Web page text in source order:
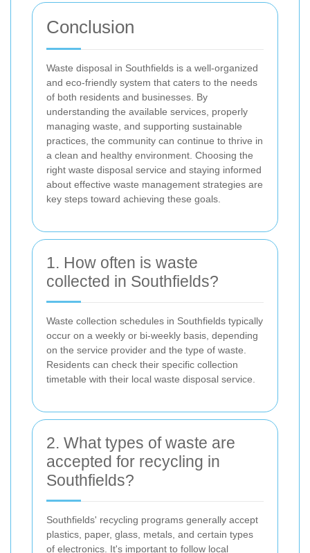
Conclusion
Waste disposal in Southfields is a well-organized
and eco-friendly system that caters to the needs
of both residents and businesses. By
understanding the available services, properly
managing waste, and supporting sustainable
practices, the community can continue to thrive in
a clean and healthy environment. Choosing the
right waste disposal service and staying informed
about effective waste management strategies are
key steps toward achieving these goals.
1. How often is waste
collected in Southfields?
Waste collection schedules in Southfields typically
occur on a weekly or bi-weekly basis, depending
on the service provider and the type of waste.
Residents can check their specific collection
timetable with their local waste disposal service.
2. What types of waste are
accepted for recycling in
Southfields?
Southfields' recycling programs generally accept
plastics, paper, glass, metals, and certain types
of electronics. It's important to follow local